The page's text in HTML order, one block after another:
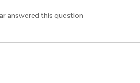
answered this question